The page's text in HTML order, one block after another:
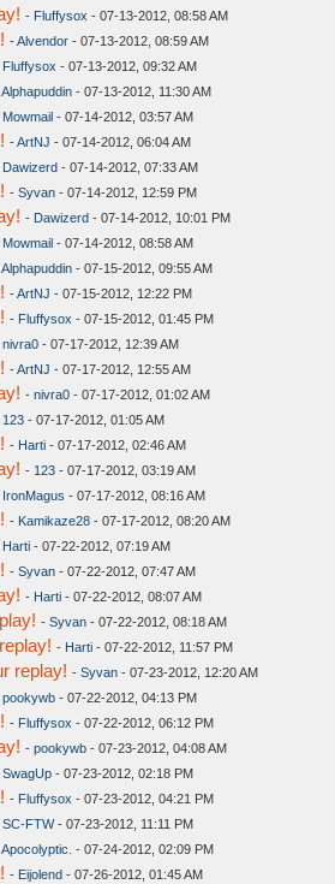
- Fluffysox - 07-13-2012, 08:58 AM
-Alvendor - 07-13-2012, 08:59 AM
Fluffysox - 07-13-2012, 09:32 AM
Alphapuddin - 07-13-2012, 11:30 AM
Mowmail - 07-14-2012, 03:57 AM
-ArtNJ - 07-14-2012, 06:04 AM
Dawizerd - 07-14-2012, 07:33 AM
- Syvan - 07-14-2012, 12:59 PM
- Dawizerd - 07-14-2012, 10:01 PM
Mowmail - 07-14-2012, 08:58 AM
Alphapuddin - 07-15-2012, 09:55 AM
-ArtNJ - 07-15-2012, 12:22 PM
- Fluffysox - 07-15-2012, 01:45 PM
nivra0 - 07-17-2012, 12:39 AM
-ArtNJ - 07-17-2012, 12:55 AM
- nivra0 - 07-17-2012, 01:02 AM
123 - 07-17-2012, 01:05 AM
- Harti - 07-17-2012, 02:46 AM
- 123 - 07-17-2012, 03:19 AM
IronMagus - 07-17-2012, 08:16 AM
- Kamikaze28 - 07-17-2012, 08:20 AM
Harti - 07-22-2012, 07:19 AM
- Syvan - 07-22-2012, 07:47 AM
- Harti - 07-22-2012, 08:07 AM
- Syvan - 07-22-2012, 08:18 AM
- Harti - 07-22-2012, 11:57 PM
replay! - Syvan - 07-23-2012, 12:20 AM
pookywb - 07-22-2012, 04:13 PM
- Fluffysox - 07-22-2012, 06:12 PM
- pookywb - 07-23-2012, 04:08 AM
SwagUp - 07-23-2012, 02:18 PM
- Fluffysox - 07-23-2012, 04:21 PM
SC-FTW- 07-23-2012, 11:11 PM
Apocolyptic. - 07-24-2012, 02:09 PM
- Eijolend - 07-26-2012, 01:45 AM